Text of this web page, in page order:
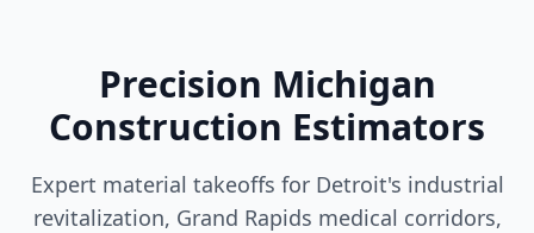
Precision Michigan
Construction Estimators
Expert material takeoffs for Detroit's industrial
revitalization, Grand Rapids medical corridors,